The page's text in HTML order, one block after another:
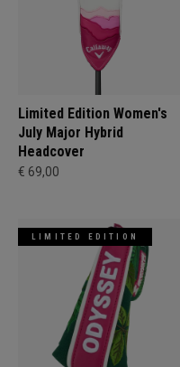
Limited Edition Women's
July Major Hybrid
Headcover
€ 69,00
LIMITED EDITION